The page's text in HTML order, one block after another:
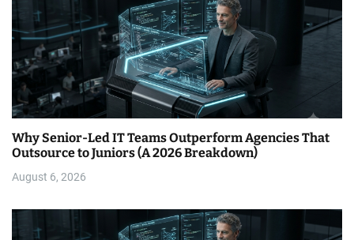
Why Senior-Led IT Teams Outperform Agencies That
Outsource to Juniors (A 2026 Breakdown)
August 6, 2026